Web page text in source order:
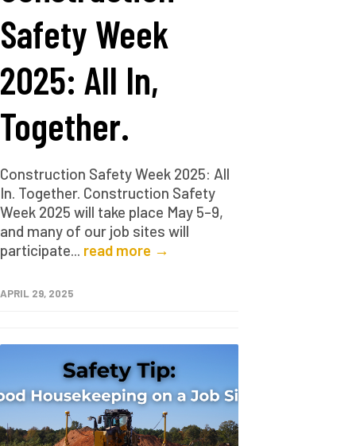
Safety Week
2025: All In,
Together.
Construction Safety Week 2025: All
In. Together. Construction Safety
Week 2025 will take place May 5–9,
and many of our job sites will
participate... read more →
APRIL 29, 2025